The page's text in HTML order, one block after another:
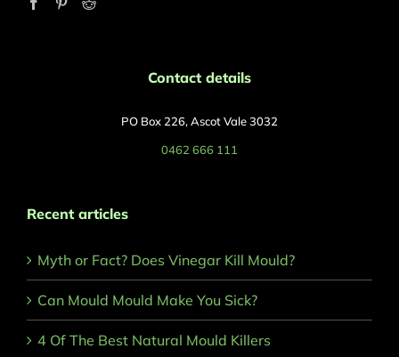
Contact details
PO Box 226, Ascot Vale 3032
0462 666 111
Recent articles
Myth or Fact? Does Vinegar Kill Mould?
Can Mould Mould Make You Sick?
4 Of The Best Natural Mould Killers